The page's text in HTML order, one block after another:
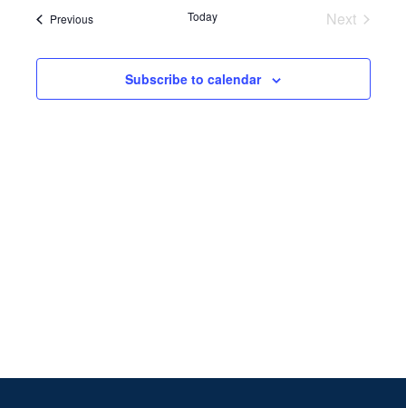
PreviousEvents Today
Next
Subscribe to calendar